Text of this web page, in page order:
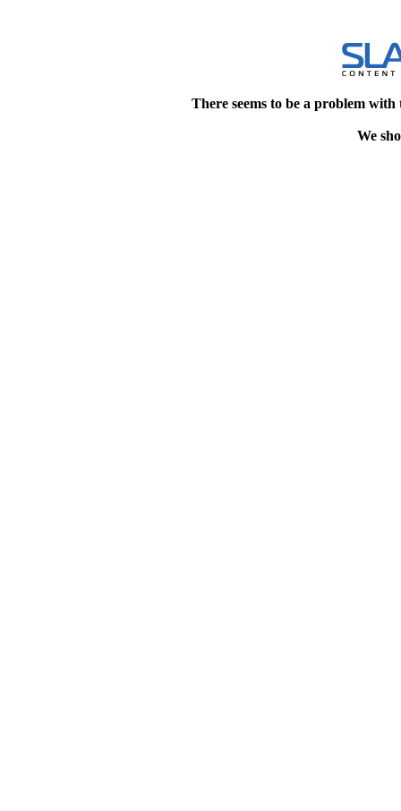
There seems to be a problem
We